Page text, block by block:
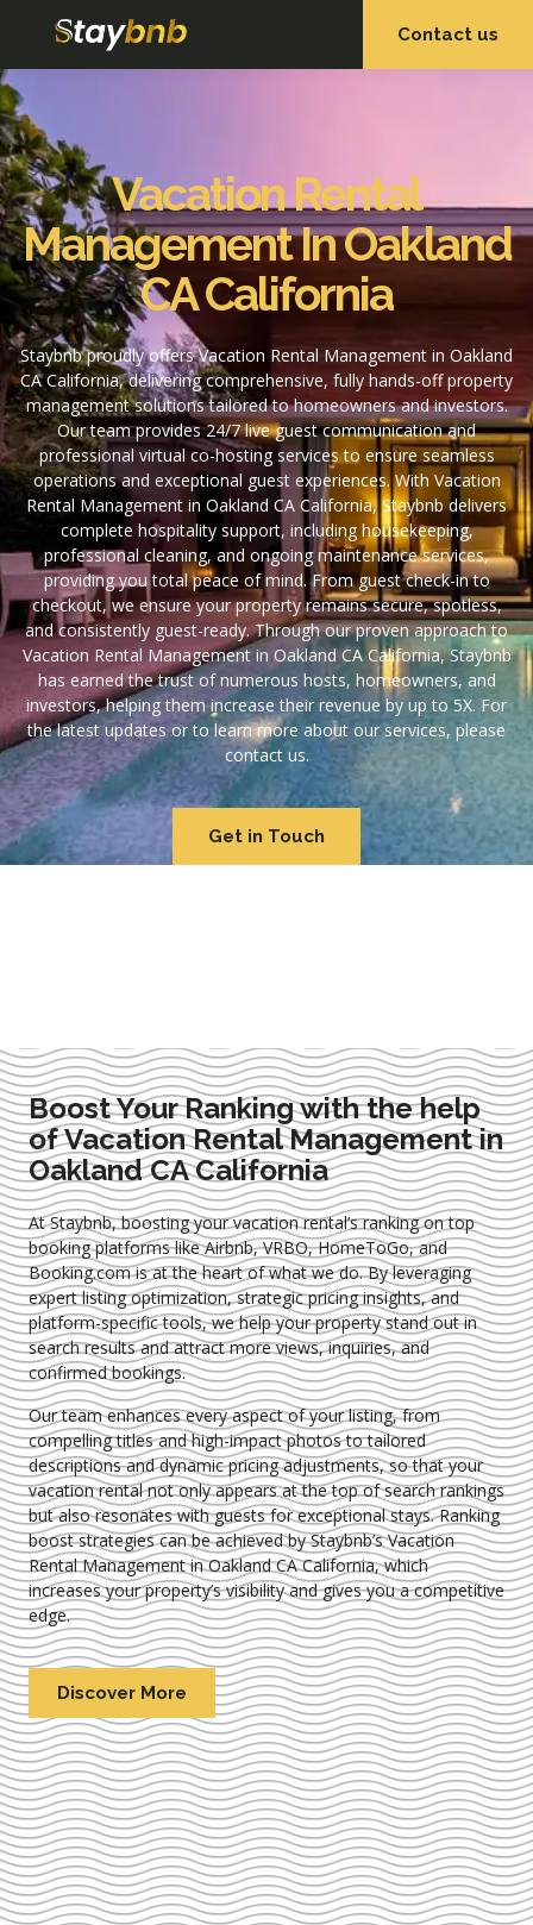
Contact us
Vacation Rental
Management In Oakland
CA California
Staybnb proudly offers Vacation Rental Management in Oakland
CA California, delivering comprehensive, fully hands-off property
management solutions tailored to homeowners and investors.
Our team provides 24/7 live guest communication and
professional virtual co-hosting services to ensure seamless
operations and exceptional guest experiences. With Vacation
Rental Management in Oakland CA California, Staybnb delivers
complete hospitality support, including housekeeping,
professional cleaning, and ongoing maintenance services,
providing you total peace of mind. From guest check-in to
checkout, we ensure your property remains secure, spotless,
and consistently guest-ready. Through our proven approach to
Vacation Rental Management in Oakland CA California, Staybnb
has earned the trust of numerous hosts, homeowners, and
investors, helping them increase their revenue by up to 5X. For
the latest updates or to learn more about our services, please
contact us.
Get in Touch
Boost Your Ranking with the help
of Vacation Rental Management in
Oakland CA California
At Staybnb, boosting your vacation rental’s ranking on top
booking platforms like Airbnb, VRBO, HomeToGo, and
Booking.com is at the heart of what we do. By leveraging
expertlisting optimization, strategic pricing insights, and
platform-specific tools, we help your property stand out in
search results and attract more views, inquiries, and
confirmed bookings.
Our team enhances every aspect of your listing, from
compelling titles and high-impact photos to tailored
descriptions and dynamic pricing adjustments, so that your
vacation rental not only appears at the top of search rankings
but also resonates with guests for exceptional stays. Ranking
boost strategies can be achieved by Staybnb’s Vacation
Rental Management in Oakland CA California, which
increases your property’s visibility and gives you a competitive
edge.
Discover More